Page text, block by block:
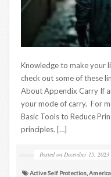
Knowledge to make your
check out some of these
About Appendix Carry If
your mode of carry. For
Basic Tools to Reduce
principles. […]
Posted on December 15, 2023
Active Self Protection